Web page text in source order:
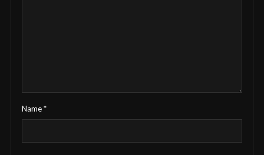
Name*